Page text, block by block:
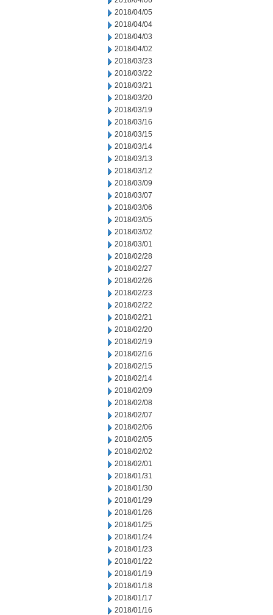
2018/04/05
2018/04/04
2018/04/03
2018/04/02
2018/03/23
2018/03/22
2018/03/21
2018/03/20
2018/03/19
2018/03/16
2018/03/15
2018/03/14
2018/03/13
2018/03/12
2018/03/09
2018/03/07
2018/03/06
2018/03/05
2018/03/02
2018/03/01
2018/02/28
2018/02/27
2018/02/26
2018/02/23
2018/02/22
2018/02/21
2018/02/20
2018/02/19
2018/02/16
2018/02/15
2018/02/14
2018/02/09
2018/02/08
2018/02/07
2018/02/06
2018/02/05
2018/02/02
2018/02/01
2018/01/31
2018/01/30
2018/01/29
2018/01/26
2018/01/25
2018/01/24
2018/01/23
2018/01/22
2018/01/19
2018/01/18
2018/01/17
2018/01/16